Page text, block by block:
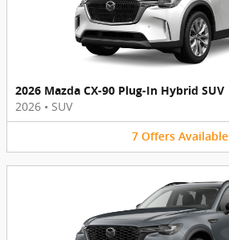
2026 Mazda CX-90 Plug-In Hybrid SUV
2026 • SUV
7 Offers Available